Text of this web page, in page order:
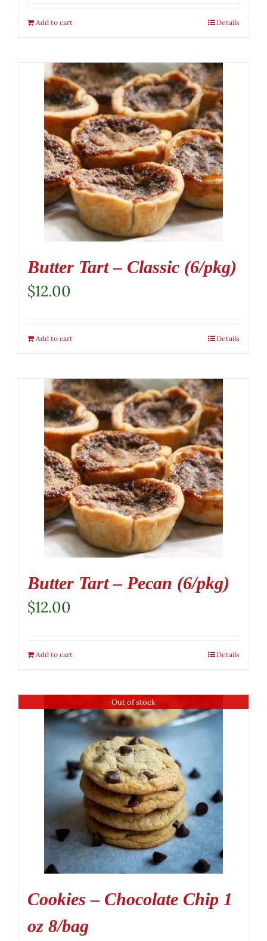
Add to cart Details
Butter Tart – Classic (6/pkg)
$12.00
Add to cart Details
Butter Tart – Pecan (6/pkg)
$12.00
Add to cart Details
Out of stock
Cookies – Chocolate Chip 1
oz 8/bag